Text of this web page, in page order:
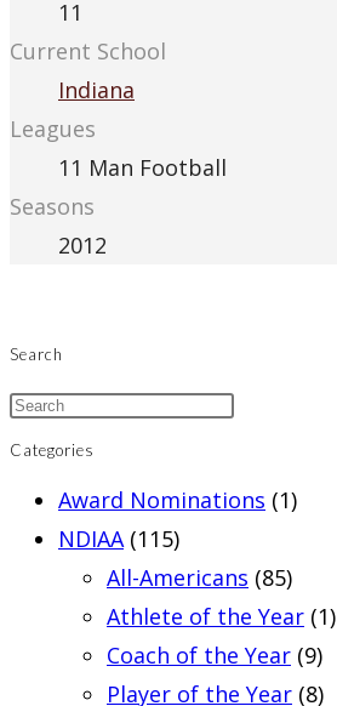
11
Current School
Indiana
Leagues
11 Man Football
Seasons
2012
Search
Categories
Award Nominations (1)
NDIAA (115)
All-Americans (85)
Athlete of the Year (1)
Coach of the Year (9)
Player of the Year (8)